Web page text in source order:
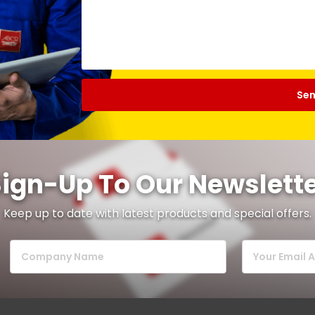
Up To Our
Keep up to date with latest products and special offers.